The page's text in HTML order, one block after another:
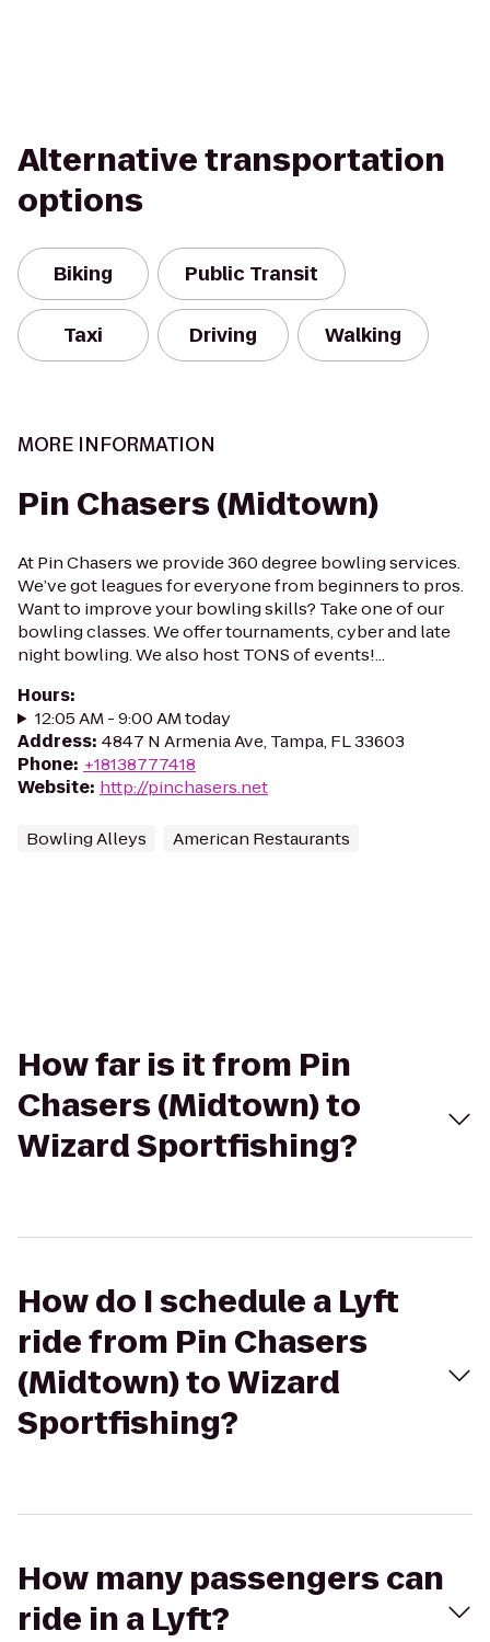
Alternative transportation
options
Biking Public Transit
Taxi Driving Walking
MORE INFORMATION
Pin Chasers (Midtown)
At Pin Chasers we provide 360 degree bowling services.
We’ve got leagues for everyone from beginners to pros.
Want to improve your bowling skills? Take one of our
bowling classes. We offer tournaments, cyber and late
night bowling. We also host TONS of events!...
Hours:
12:05 AM - 9:00 AM today
Address: 4847 N Armenia Ave, Tampa, FL 33603
Phone: +18138777418
Website: http://pinchasers.net
Bowling Alleys American Restaurants
How far is it from Pin
Chasers (Midtown) to
Wizard Sportfishing?
How do I schedule a Lyft
ride from Pin Chasers
(Midtown) to Wizard
Sportfishing?
How many passengers can
ride in a Lyft?